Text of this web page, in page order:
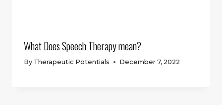
What Does Speech Therapy mean?
By Therapeutic Potentials December 7, 2022